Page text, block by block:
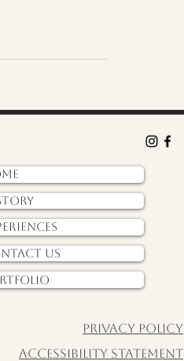
Us
Privacy policy
Accessibility Statement